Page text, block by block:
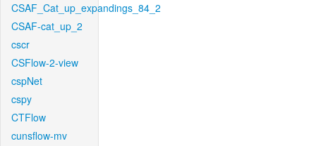
CSAF_Cat_up_expandings_84_2
CSAF-cat_up_2
cscr
CSFlow-2-view
cspNet
cspy
CTFlow
cunsflow-mv